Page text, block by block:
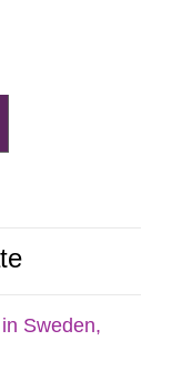
Sweden,